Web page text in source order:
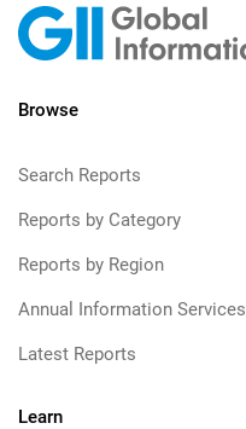
Browse
Search Reports
Reports by Category
Reports by Region
Annual Information Services
Latest Reports
Learn